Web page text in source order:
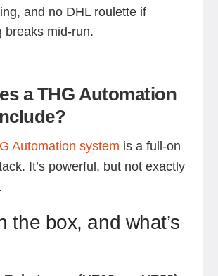
and no DHL roulette if
breaks mid-run.
a THG Automation
Automation system is a full-on
It’s powerful, but not exactly
the box, and what’s